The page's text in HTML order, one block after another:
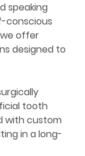
speaking
conscious
we offer
designed to
tooth
with custom
in a long-